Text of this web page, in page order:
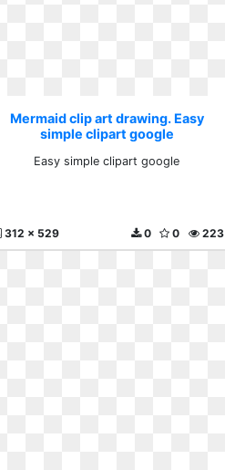
Mermaid clip art drawing. Easy
simple clipart google
Easy simple clipart google
312 x 529 223
0
0